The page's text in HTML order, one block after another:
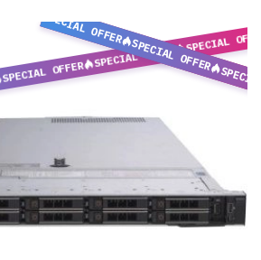
SPECIAL OFFER
SPECIAL OFFER
SPECIAL
SPECIAL OFFER
SPECIAL OFFER